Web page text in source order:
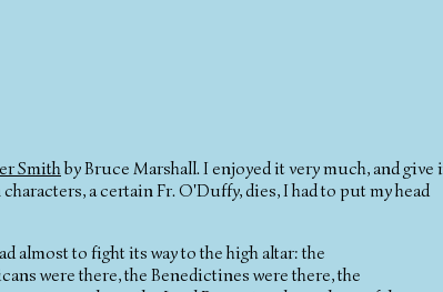
Smithby Bruce Marshall. I enjoyed it very much, and give
a certain Fr. O'Duffy, dies, I had to put my head
almost to fight its way to the high altar: the
were there, the Benedictines were there, the